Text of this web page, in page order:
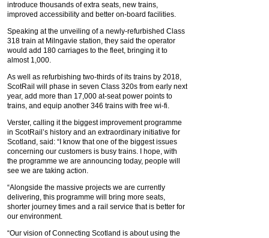
introduce thousands of extra seats, new trains,
improved accessibility and better on-board facilities.
Speaking at the unveiling of a newly-refurbished Class
318 train at Milngavie station, they said the operator
would add 180 carriages to the fleet, bringing it to
almost 1,000.
As well as refurbishing two-thirds of its trains by 2018,
ScotRail will phase in seven Class 320s from early next
year, add more than 17,000 at-seat power points to
trains, and equip another 346 trains with free wi-fi.
Verster, calling it the biggest improvement programme
in ScotRail’s history and an extraordinary initiative for
Scotland, said: “I know that one of the biggest issues
concerning our customers is busy trains. I hope, with
the programme we are announcing today, people will
see we are taking action.
“Alongside the massive projects we are currently
delivering, this programme will bring more seats,
shorter journey times and a rail service that is better for
our environment.
“Our vision of Connecting Scotland is about using the